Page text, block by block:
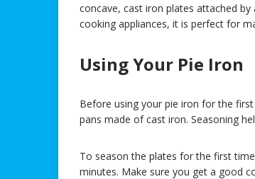
concave, cast iron plates attached
cooking appliances, it is perfect for
Using Your Pie Iron
Before using your pie iron for the
pans made of cast iron. Seasoning
To season the plates for the first
minutes. Make sure you get a good